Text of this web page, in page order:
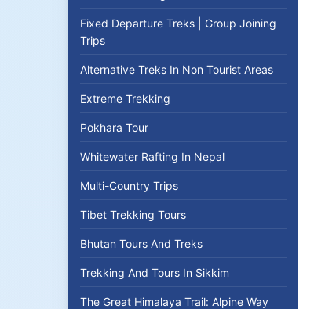
Fixed Departure Treks | Group Joining
Trips
Alternative Treks In Non Tourist Areas
Extreme Trekking
Pokhara Tour
Whitewater Rafting In Nepal
Multi-Country Trips
Tibet Trekking Tours
Bhutan Tours And Treks
Trekking And Tours In Sikkim
The Great Himalaya Trail: Alpine Way